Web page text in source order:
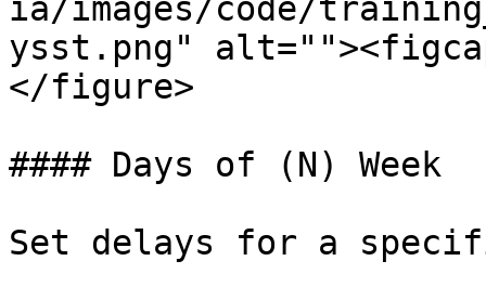
ia/images/code/
ysst.png"
</figure>
#### Days of (N) Week
Set delays for a